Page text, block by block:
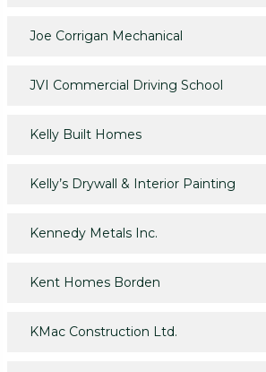
Joe Corrigan Mechanical
JVI Commercial Driving School
Kelly Built Homes
Kelly’s Drywall & Interior Painting
Kennedy Metals Inc.
Kent Homes Borden
KMac Construction Ltd.